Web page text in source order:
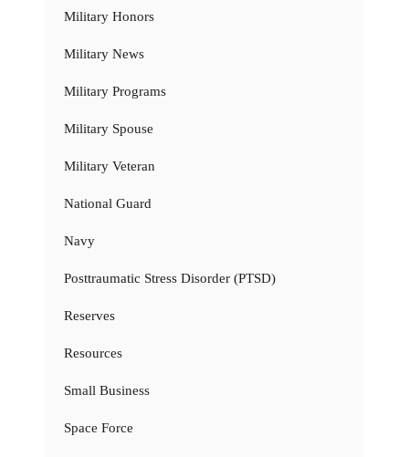
Military Honors
Military News
Military Programs
Military Spouse
Military Veteran
National Guard
Navy
Posttraumatic Stress Disorder (PTSD)
Reserves
Resources
Small Business
Space Force